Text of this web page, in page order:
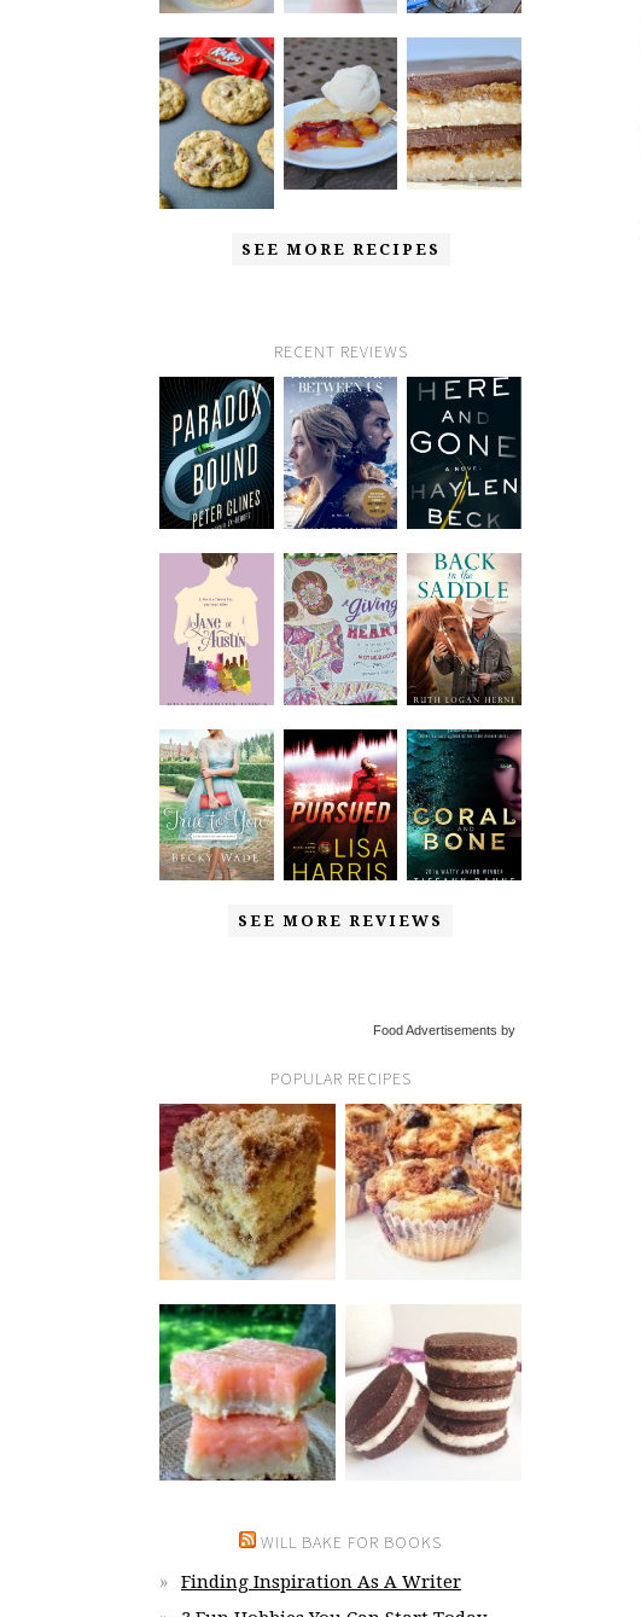
SEE MORE RECIPES
RECENT REVIEWS
SEE MORE REVIEWS
Food Advertisements by
POPULAR RECIPES
WILL BAKE FOR BOOKS
Finding Inspiration As A Writer